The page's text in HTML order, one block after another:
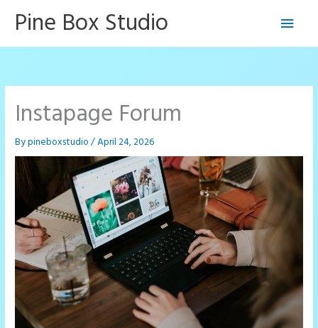
Pine Box Studio
Main
Instapage Forum
Bypineboxstudio/April 24, 2026